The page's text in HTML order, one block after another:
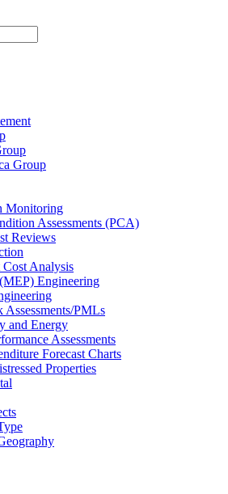
Group
Monitoring
Assessments (PCA)
Reviews
Cost Analysis
Engineering
Assessments/PMLs
and Energy
Assessments
Forecast Charts
Properties